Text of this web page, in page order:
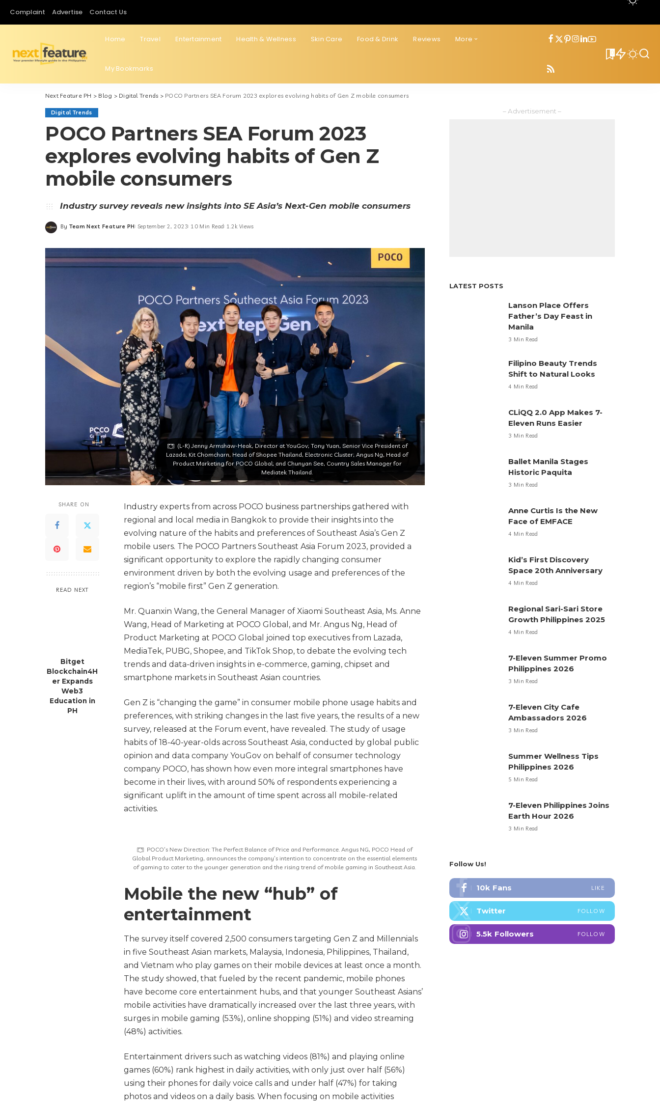
Complaint Advertise Contact Us
Home Travel Entertainment Health & Wellness Skin Care Food & Drink Reviews More
My Bookmarks
0
Next Feature PH > Blog > Digital Trends > POCO Partners SEA Forum 2023 explores evolving habits of Gen Z mobile consumers
Digital Trends
POCO Partners SEA Forum 2023
explores evolving habits of Gen Z
mobile consumers
Industry survey reveals new insights into SE Asia’s Next-Gen mobile consumers
Posted
By Team Next Feature PH September 2, 2023 10 Min Read 1.2k Views
(L-R) Jenny Armshaw-Heak, Director at YouGov; Tony Yuan, Senior Vice President of
Lazada; Kit Chomcharn, Head of Shopee Thailand, Electronic Cluster; Angus Ng, Head of
Product Marketing for POCO Global; and Chunyan See, Country Sales Manager for
Mediatek Thailand.
SHARE ON
READ NEXT
Bitget
Blockchain4H
er Expands
Web3
Education in
PH
Industry experts from across POCO business partnerships gathered with
regional and local media in Bangkok to provide their insights into the
evolving nature of the habits and preferences of Southeast Asia’s Gen Z
mobile users. The POCO Partners Southeast Asia Forum 2023, provided a
significant opportunity to explore the rapidly changing consumer
environment driven by both the evolving usage and preferences of the
region’s “mobile first” Gen Z generation.
Mr. Quanxin Wang, the General Manager of Xiaomi Southeast Asia, Ms. Anne
Wang, Head of Marketing at POCO Global, and Mr. Angus Ng, Head of
Product Marketing at POCO Global joined top executives from Lazada,
MediaTek, PUBG, Shopee, and TikTok Shop, to debate the evolving tech
trends and data-driven insights in e-commerce, gaming, chipset and
smartphone markets in Southeast Asian countries.
Gen Z is “changing the game” in consumer mobile phone usage habits and
preferences, with striking changes in the last five years, the results of a new
survey, released at the Forum event, have revealed. The study of usage
habits of 18-40-year-olds across Southeast Asia, conducted by global public
opinion and data company YouGov on behalf of consumer technology
company POCO, has shown how even more integral smartphones have
become in their lives, with around 50% of respondents experiencing a
significant uplift in the amount of time spent across all mobile-related
activities.
POCO’s New Direction: The Perfect Balance of Price and Performance. Angus NG, POCO Head of
Global Product Marketing, announces the company’s intention to concentrate on the essential elements
of gaming to cater to the younger generation and the rising trend of mobile gaming in Southeast Asia.
Mobile the new “hub” of
entertainment
The survey itself covered 2,500 consumers targeting Gen Z and Millennials
in five Southeast Asian markets, Malaysia, Indonesia, Philippines, Thailand,
and Vietnam who play games on their mobile devices at least once a month.
The study showed, that fueled by the recent pandemic, mobile phones
have become core entertainment hubs, and that younger Southeast Asians’
mobile activities have dramatically increased over the last three years, with
surges in mobile gaming (53%), online shopping (51%) and video streaming
(48%) activities.
Entertainment drivers such as watching videos (81%) and playing online
games (60%) rank highest in daily activities, with only just over half (56%)
using their phones for daily voice calls and under half (47%) for taking
photos and videos on a daily basis. When focusing on mobile activities
– Advertisement –
LATEST POSTS
Lanson Place Offers
Father’s Day Feast in
Manila
3 Min Read
Filipino Beauty Trends
Shift to Natural Looks
4 Min Read
CLiQQ 2.0 App Makes 7-
Eleven Runs Easier
3 Min Read
Ballet Manila Stages
Historic Paquita
3 Min Read
Anne Curtis Is the New
Face of EMFACE
4 Min Read
Kid’s First Discovery
Space 20th Anniversary
4 Min Read
Regional Sari-Sari Store
Growth Philippines 2025
4 Min Read
7-Eleven Summer Promo
Philippines 2026
3 Min Read
7-Eleven City Cafe
Ambassadors 2026
3 Min Read
Summer Wellness Tips
Philippines 2026
5 Min Read
7-Eleven Philippines Joins
Earth Hour 2026
3 Min Read
Follow Us!
10k Fans LIKE
Twitter FOLLOW
5.5k Followers FOLLOW